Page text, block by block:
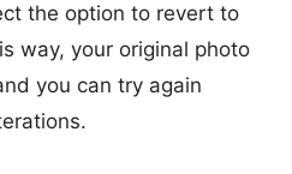
the option to revert to
way, your original photo
you can try again